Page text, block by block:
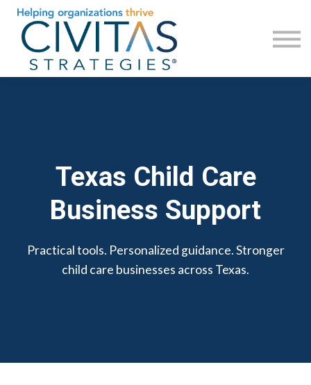
Revisa la salud de tu negocio
Sign in
Sign up
Texas Child Care
Business Support
Practical tools. Personalized guidance. Stronger
child care businesses across Texas.